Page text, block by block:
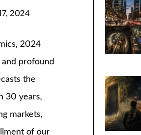
2024
2024
profound
the
30 years,
markets,
of our